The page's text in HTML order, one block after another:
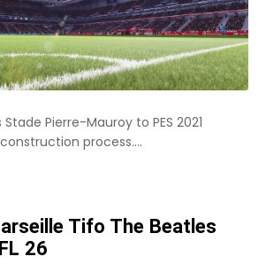
Pierre-Mauroy to PES 2021
process....
Tifo The Beatles
26